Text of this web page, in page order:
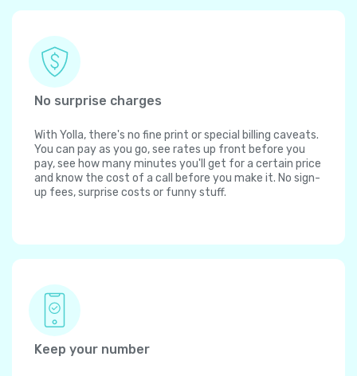
No surprise charges
With Yolla, there's no fine print or special billing caveats.
You can pay as you go, see rates up front before you
pay, see how many minutes you'll get for a certain price
and know the cost of a call before you make it. No sign-
up fees, surprise costs or funny stuff.
Keep your number